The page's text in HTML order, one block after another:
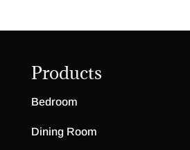
Products
Bedroom
Dining Room